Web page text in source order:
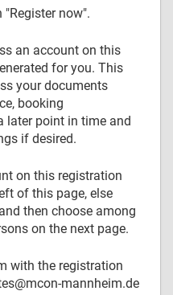
now".
an account on this
for you. This
your documents
booking
point in time and
if desired.
on this registration
of this page, else
then choose among
on the next page.
with the registration
mannheim.de